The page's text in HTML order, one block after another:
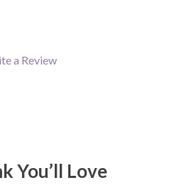
a Review
You’ll Love